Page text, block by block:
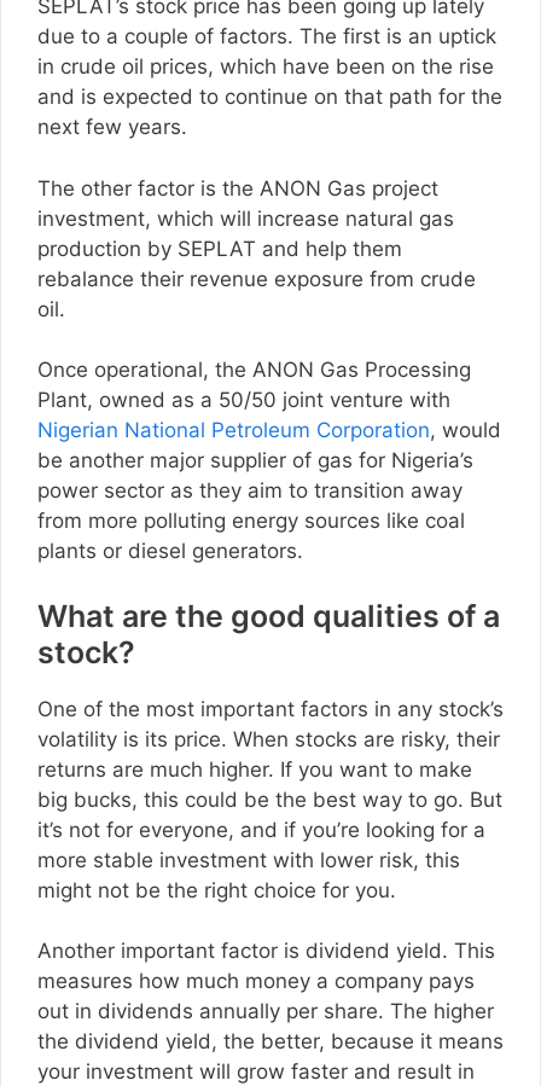
SEPLAT’s stock price has been going up lately
due to a couple of factors. The first is an uptick
in crude oil prices, which have been on the rise
and is expected to continue on that path for the
next few years.
The other factor is the ANON Gas project
investment, which will increase natural gas
production by SEPLAT and help them
rebalance their revenue exposure from crude
oil.
Once operational, the ANON Gas Processing
Plant, owned as a 50/50 joint venture with
Nigerian National Petroleum Corporation, would
be another major supplier of gas for Nigeria’s
power sector as they aim to transition away
from more polluting energy sources like coal
plants or diesel generators.
What are the good qualities of a
stock?
One of the most important factors in any stock’s
volatility is its price. When stocks are risky, their
returns are much higher. If you want to make
big bucks, this could be the best way to go. But
it’s not for everyone, and if you’re looking for a
more stable investment with lower risk, this
might not be the right choice for you.
Another important factor is dividend yield. This
measures how much money a company pays
out in dividends annually per share. The higher
the dividend yield, the better, because it means
your investment will grow faster and result in